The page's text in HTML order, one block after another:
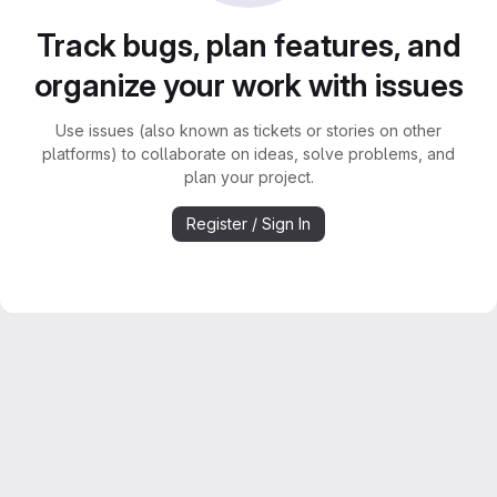
Track bugs, plan features, and
organize your work with issues
Use issues (also known as tickets or stories on other
platforms) to collaborate on ideas, solve problems, and
plan your project.
Register / Sign In